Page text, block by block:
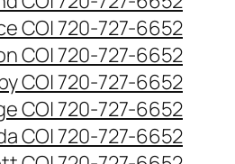
CO| 720-727-6652
CO| 720-727-6652
CO| 720-727-6652
CO| 720-727-6652
CO| 720-727-6652